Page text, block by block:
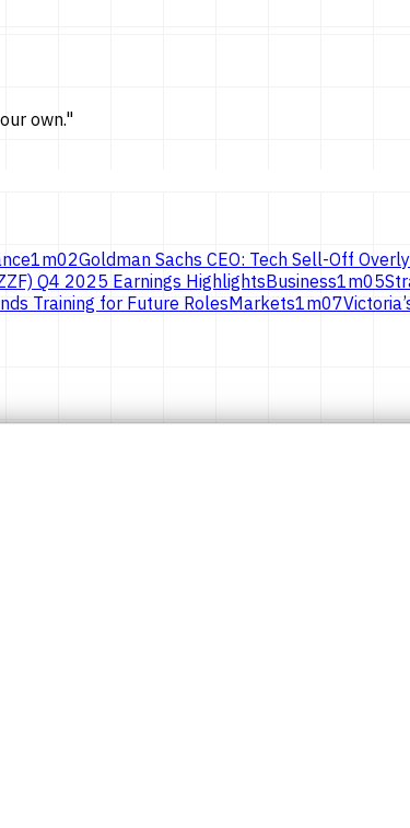
own."
1m02Goldman Sachs CEO: Tech Sell-Off
Q4 2025 Earnings HighlightsBusiness1m05
Training for Future RolesMarkets1m07